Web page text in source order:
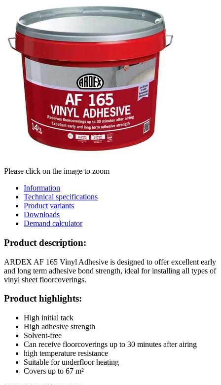
Please click on the image to zoom
Information
Technical specifications
Product variants
Downloads
Demand calculator
Product description:
ARDEX AF 165 Vinyl Adhesive is designed to offer excellent early
and long term adhesive bond strength, ideal for installing all types of
vinyl sheet floorcoverings.
Product highlights:
High initial tack
High adhesive strength
Solvent-free
Can receive floorcoverings up to 30 minutes after airing
high temperature resistance
Suitable for underfloor heating
Covers up to 67 m²